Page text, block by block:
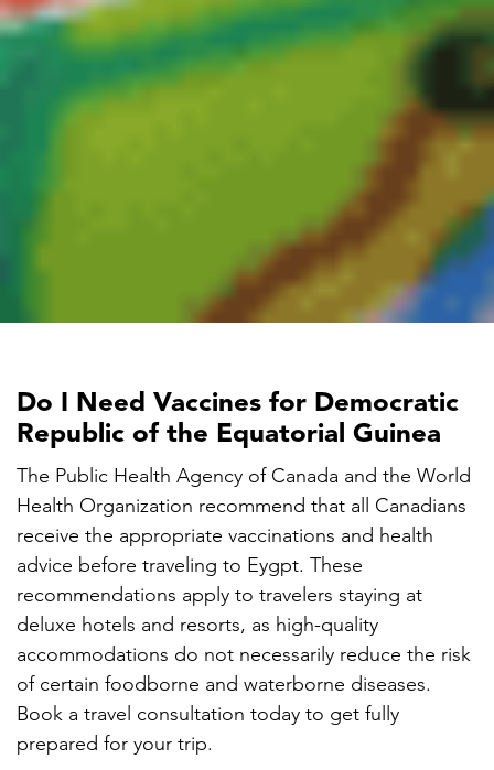
Do I Need Vaccines for Democratic
Republic of the Equatorial Guinea
The Public Health Agency of Canada and the World
Health Organization recommend that all Canadians
receive the appropriate vaccinations and health
advice before traveling to Eygpt. These
recommendations apply to travelers staying at
deluxe hotels and resorts, as high-quality
accommodations do not necessarily reduce the risk
of certain foodborne and waterborne diseases.
Book a travel consultation today to get fully
prepared for your trip.